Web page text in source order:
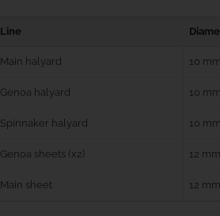
Line
Main halyard 10 mm
Genoa halyard 10 mm
Spinnaker halyard 10 mm
Genoa sheets (x2) 12 mm
Main sheet 12 mm